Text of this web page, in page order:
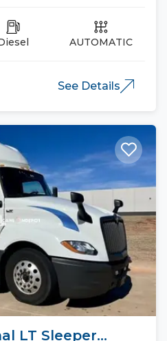
AUTOMATIC
See Details
LT Sleeper